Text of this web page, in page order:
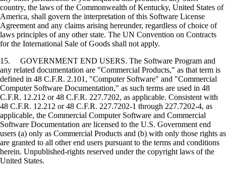
country, the laws of the Commonwealth of Kentucky, United States of
America, shall govern the interpretation of this Software License
Agreement and any claims arising hereunder, regardless of choice of
laws principles of any other state. The UN Convention on Contracts
for the International Sale of Goods shall not apply.
15. GOVERNMENT END USERS. The Software Program and
any related documentation are "Commercial Products," as that term is
defined in 48 C.F.R. 2.101, "Computer Software" and "Commercial
Computer Software Documentation," as such terms are used in 48
C.F.R. 12.212 or 48 C.F.R. 227.7202, as applicable. Consistent with
48 C.F.R. 12.212 or 48 C.F.R. 227.7202-1 through 227.7202-4, as
applicable, the Commercial Computer Software and Commercial
Software Documentation are licensed to the U.S. Government end
users (a) only as Commercial Products and (b) with only those rights as
are granted to all other end users pursuant to the terms and conditions
herein. Unpublished-rights reserved under the copyright laws of the
United States.